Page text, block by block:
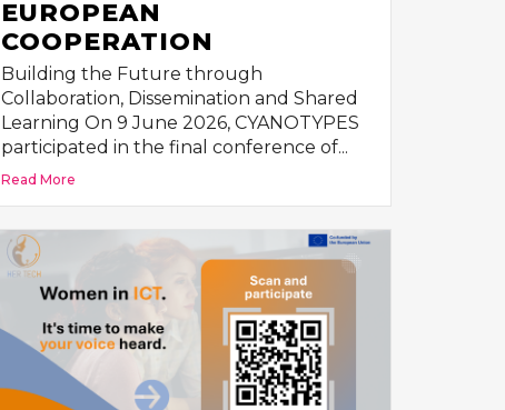
EUROPEAN
COOPERATION
Building the Future through
Collaboration, Dissemination and Shared
Learning On 9 June 2026, CYANOTYPES
participated in the final conference of...
Read More